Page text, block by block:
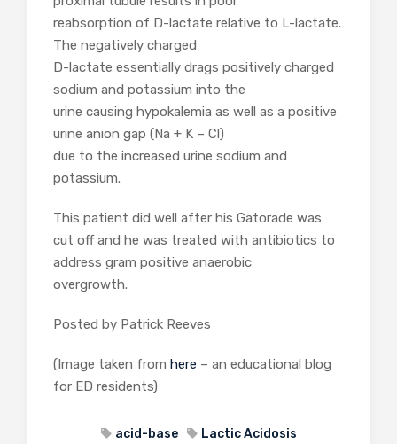
reabsorption of D-lactate relative to L-lactate.
The negatively charged
D-lactate essentially drags positively charged
sodium and potassium into the
urine causing hypokalemia as well as a positive
urine anion gap (Na + K – Cl)
due to the increased urine sodium and
potassium.
This patient did well after his Gatorade was
cut off and he was treated with antibiotics to
address gram positive anaerobic
overgrowth.
Posted by Patrick Reeves
(Image taken from here – an educational blog
for ED residents)
acid-base
Lactic Acidosis